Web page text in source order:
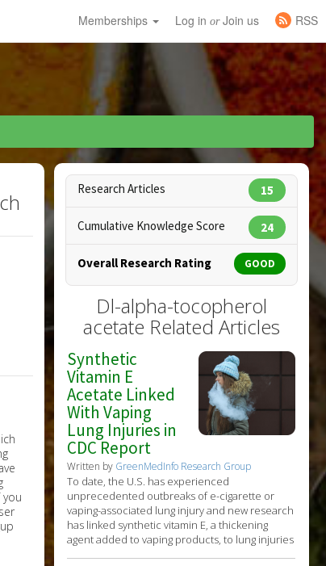
Memberships Log in orJoin us
RSS
Research Articles 15
Cumulative Knowledge Score 24
Overall Research Rating GOOD
Dl-alpha-tocopherol
acetate Related Articles
Synthetic
Vitamin E
Acetate Linked
With Vaping
Lung Injuries in
CDC Report
Written by GreenMedInfo Research Group
To date, the U.S. has experienced
unprecedented outbreaks of e-cigarette or
vaping-associated lung injury and new research
has linked synthetic vitamin E, a thickening
agent added to vaping products, to lung injuries